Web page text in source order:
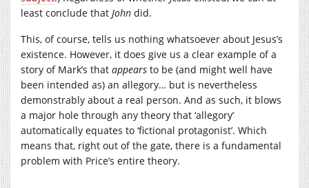
least conclude that John did.
This, of course, tells us nothing whatsoever about Jesus’s
existence. However, it does give us a clear example of a
story of Mark’s that appears to be (and might well have
been intended as) an allegory… but is nevertheless
demonstrably about a real person. And as such, it blows
a major hole through any theory that ‘allegory’
automatically equates to ‘fictional protagonist’. Which
means that, right out of the gate, there is a fundamental
problem with Price’s entire theory.